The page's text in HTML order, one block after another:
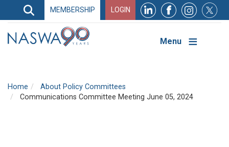
Search
Search
Navigation
MEMBERSHIP LOGIN
Menu
Home
About Policy Committees
Communications Committee Meeting June 05, 2024